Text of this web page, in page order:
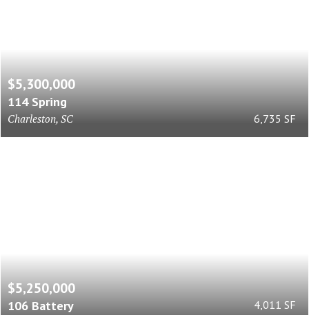
$5,300,000
114 Spring
Charleston, SC 6,735 SF
$5,250,000
106 Battery
4,011 SF